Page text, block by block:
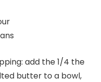
add the 1/4 the
butter to a bowl,